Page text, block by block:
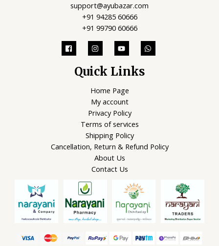
support@ayubazar.com
+91 94285 60666
+91 99790 60666
Quick Links
Home Page
My account
Privacy Policy
Terms of services
Shipping Policy
Cancellation, Return & Refund Policy
About Us
Contact Us